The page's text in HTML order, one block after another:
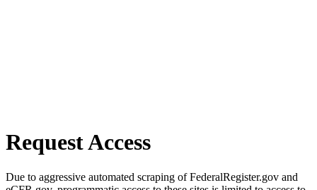
Request Access
Due to aggressive automated scraping of FederalRegister.gov and